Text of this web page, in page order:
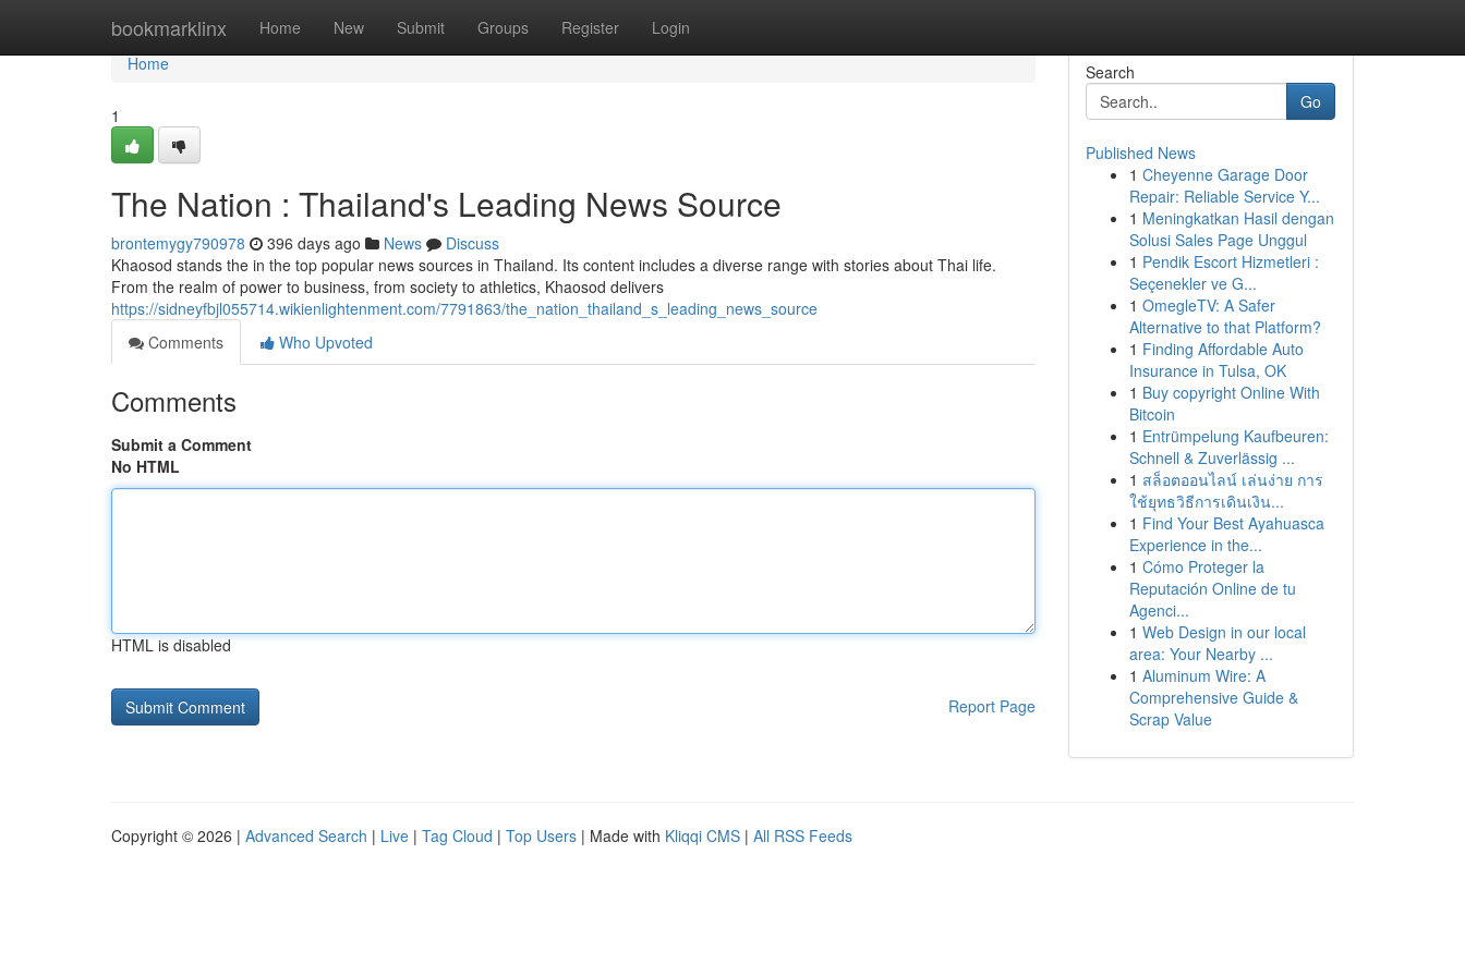
bookmarklinx Home New Submit Groups Register Login
Home
Home
1
The Nation : Thailand's Leading News Source
brontemygy790978 396 days ago News
Discuss
Khaosod stands the in the top popular news sources in Thailand. Its content includes a diverse range with stories about Thai life.
From the realm of power to business, from society to athletics, Khaosod delivers
https://sidneyfbjl055714.wikienlightenment.com/7791863/the_nation_thailand_s_leading_news_source
Comments
Who Upvoted
Comments
Submit a Comment
No HTML
HTML is disabled
Report Page
Search
Go
Published News
1 Cheyenne Garage Door
Repair: Reliable Service Y...
1 Meningkatkan Hasil dengan
Solusi Sales Page Unggul
1 Pendik Escort Hizmetleri :
Seçenekler ve G...
1 OmegleTV: A Safer
Alternative to that Platform?
1 Finding Affordable Auto
Insurance in Tulsa, OK
1 Buy copyright Online With
Bitcoin
1 Entrümpelung Kaufbeuren:
Schnell & Zuverlässig ...
1 สล็อตออนไลน์ เล่นง่าย การ
ใช้ยุทธวิธีการเดินเงิน...
1 Find Your Best Ayahuasca
Experience in the...
1 Cómo Proteger la
Reputación Online de tu
Agenci...
1 Web Design in our local
area: Your Nearby ...
1 Aluminum Wire: A
Comprehensive Guide &
Scrap Value
Copyright © 2026 | Advanced Search | Live | Tag Cloud | Top Users | Made with Kliqqi CMS | All RSS Feeds